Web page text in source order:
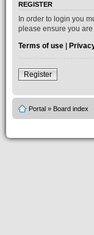
REGISTER
In order to login you
please ensure you
Terms of use |
Register
Portal » Board index